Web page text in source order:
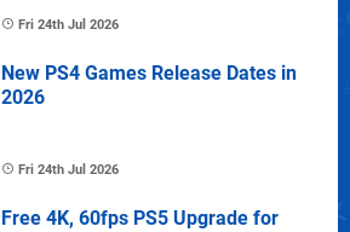
Fri 24th Jul 2026
New PS4 Games Release Dates in
2026
Fri 24th Jul 2026
Free 4K, 60fps PS5 Upgrade for